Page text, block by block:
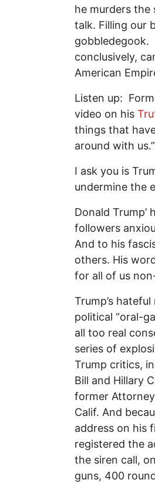
he murders the
talk. Filling our
gobbledegook.
conclusively,
American
Listen up:
video on his
things that
around with us.”
I ask you is
undermine the
Donald Trump’
followers
And to his
others. His
for all of us
Trump’s
political “oral-
all too real
series of
Trump critics,
Bill and Hillary
former Attorney
Calif. And
address on his
registered the
the siren call,
guns, 400